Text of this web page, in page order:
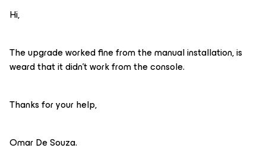
Hi,
The upgrade worked fine from the manual installation, is
weard that it didn’t work from the console.
Thanks for your help,
Omar De Souza.